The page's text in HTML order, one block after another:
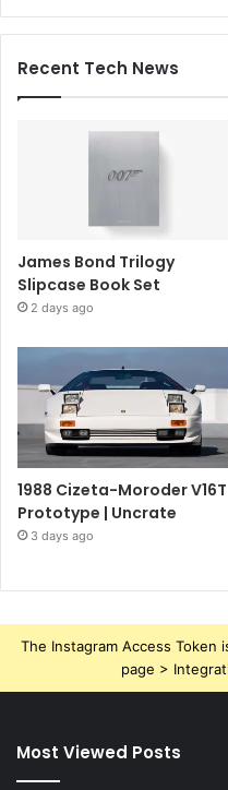
Recent Tech News
James Bond Trilogy
Slipcase Book Set
2 days ago
1988 Cizeta-Moroder V16T
Prototype | Uncrate
3 days ago
The Instagram Access Token
page >
Most Viewed Posts